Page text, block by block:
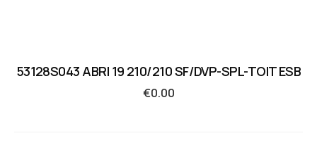
53128S043 ABRI 19 210/210 SF/DVP-SPL-TOIT ESB
€0.00